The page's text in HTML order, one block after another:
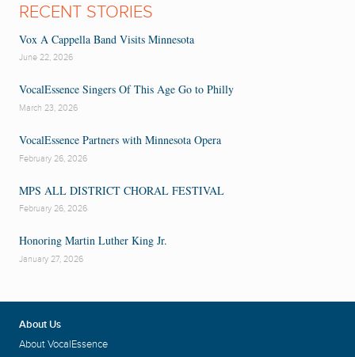
RECENT STORIES
Vox A Cappella Band Visits Minnesota
June 22, 2026
VocalEssence Singers Of This Age Go to Philly
March 23, 2026
VocalEssence Partners with Minnesota Opera
February 26, 2026
MPS ALL DISTRICT CHORAL FESTIVAL
February 26, 2026
Honoring Martin Luther King Jr.
January 27, 2026
About Us
About VocalEssence